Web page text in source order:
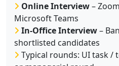
Online Interview–
Microsoft Teams
In-Office Interview–
shortlisted candidates
Typical rounds: UI task /